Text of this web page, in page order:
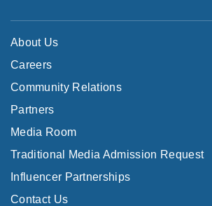
About Us
Careers
Community Relations
Partners
Media Room
Traditional Media Admission Request
Influencer Partnerships
Contact Us